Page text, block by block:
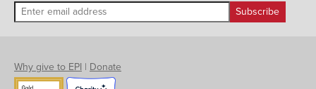
Why give to EPI | Donate